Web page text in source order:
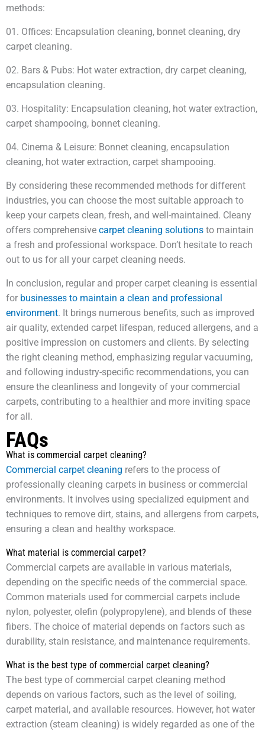
methods:
01. Offices: Encapsulation cleaning, bonnet cleaning, dry
carpet cleaning.
02. Bars & Pubs: Hot water extraction, dry carpet cleaning,
encapsulation cleaning.
03. Hospitality: Encapsulation cleaning, hot water extraction,
carpet shampooing, bonnet cleaning.
04. Cinema & Leisure: Bonnet cleaning, encapsulation
cleaning, hot water extraction, carpet shampooing.
By considering these recommended methods for different
industries, you can choose the most suitable approach to
keep your carpets clean, fresh, and well-maintained. Cleany
offers comprehensive carpet cleaning solutions to maintain
a fresh and professional workspace. Don’t hesitate to reach
out to us for all your carpet cleaning needs.
In conclusion, regular and proper carpet cleaning is essential
for businesses to maintain a clean and professional
environment. It brings numerous benefits, such as improved
air quality, extended carpet lifespan, reduced allergens, and a
positive impression on customers and clients. By selecting
the right cleaning method, emphasizing regular vacuuming,
and following industry-specific recommendations, you can
ensure the cleanliness and longevity of your commercial
carpets, contributing to a healthier and more inviting space
for all.
FAQs
What is commercial carpet cleaning?
Commercial carpet cleaning refers to the process of
professionally cleaning carpets in business or commercial
environments. It involves using specialized equipment and
techniques to remove dirt, stains, and allergens from carpets,
ensuring a clean and healthy workspace.
What material is commercial carpet?
Commercial carpets are available in various materials,
depending on the specific needs of the commercial space.
Common materials used for commercial carpets include
nylon, polyester, olefin (polypropylene), and blends of these
fibers. The choice of material depends on factors such as
durability, stain resistance, and maintenance requirements.
What is the best type of commercial carpet cleaning?
The best type of commercial carpet cleaning method
depends on various factors, such as the level of soiling,
carpet material, and available resources. However, hot water
extraction (steam cleaning) is widely regarded as one of the